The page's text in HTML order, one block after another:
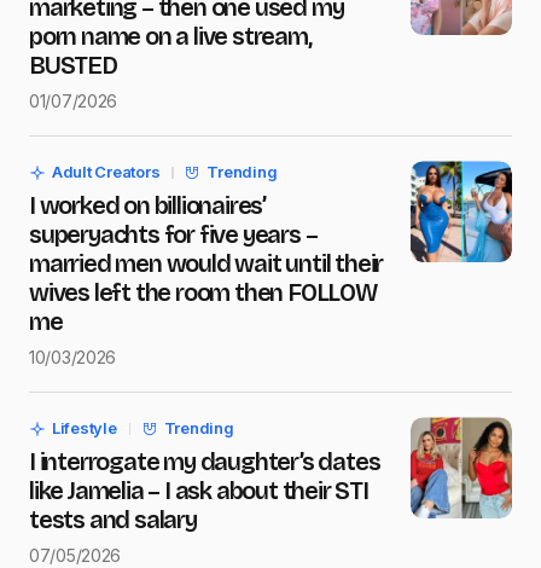
Message*
Name*
E-mail*
time I comment.
Submit Comment
marketing – then one used my
porn name on a live stream,
BUSTED
01/07/2026
Adult Creators Trending
I worked on billionaires’
superyachts for five years –
married men would wait until their
wives left the room then FOLLOW
me
10/03/2026
Lifestyle Trending
I interrogate my daughter’s dates
like Jamelia – I ask about their STI
tests and salary
07/05/2026